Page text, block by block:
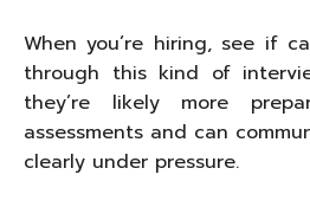
When you’re hiring, see if
through this kind of
they’re likely more
assessments and can
clearly under pressure.